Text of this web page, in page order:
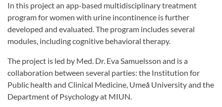
In this project an app-based multidisciplinary treatment
program for women with urine incontinence is further
developed and evaluated. The program includes several
modules, including cognitive behavioral therapy.
The project is led by Med. Dr. Eva Samuelsson and is a
collaboration between several parties: the Institution for
Public health and Clinical Medicine, Umeå University and the
Department of Psychology at MIUN.